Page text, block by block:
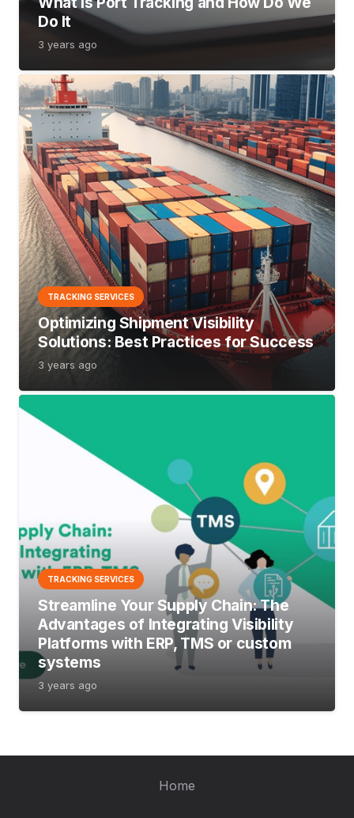
Do It
3 years ago
TRACKING SERVICES
Optimizing Shipment Visibility
Solutions: Best Practices for Success
3 years ago
TRACKING SERVICES
Streamline Your Supply Chain: The
Advantages of Integrating Visibility
Platforms with ERP, TMS or custom
systems
3 years ago
Home